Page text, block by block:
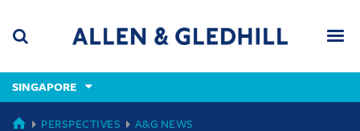
content
(accesskey
(accesskey
x)
SINGAPORE
GLOBAL
PERSPECTIVES A&G NEWS